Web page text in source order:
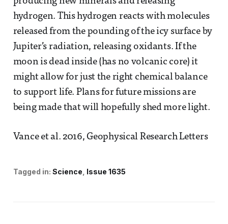
hydrogen. This hydrogen reacts with molecules
released from the pounding of the icy surface by
Jupiter’s radiation, releasing oxidants. If the
moon is dead inside (has no volcanic core) it
might allow for just the right chemical balance
to support life. Plans for future missions are
being made that will hopefully shed more light.
Vance et al. 2016, Geophysical Research Letters
Tagged in: Science Issue 1635